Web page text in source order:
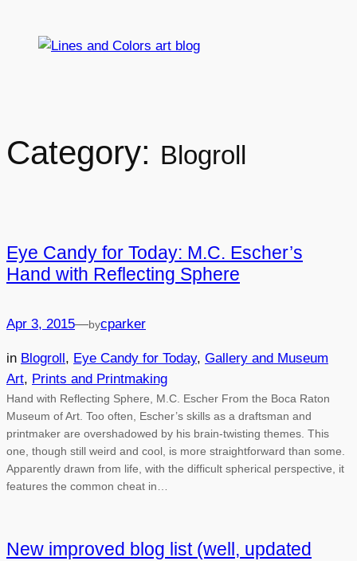
Category: Blogroll
Eye Candy for Today: M.C. Escher’s
Hand with Reflecting Sphere
Apr 3, 2015—bycparker
in Blogroll, Eye Candy for Today, Gallery and Museum
Art, Prints and Printmaking
Hand with Reflecting Sphere, M.C. Escher From the Boca Raton
Museum of Art. Too often, Escher’s skills as a draftsman and
printmaker are overshadowed by his brain-twisting themes. This
one, though still weird and cool, is more straightforward than some.
Apparently drawn from life, with the difficult spherical perspective, it
features the common cheat in…
New improved blog list (well, updated